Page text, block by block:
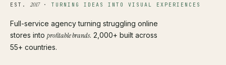
EST.2017· TURNING IDEAS INTO VISUAL EXPERIENCES
Full-service agency turning struggling online
stores into profitable brands. 2,000+ built across
55+ countries.